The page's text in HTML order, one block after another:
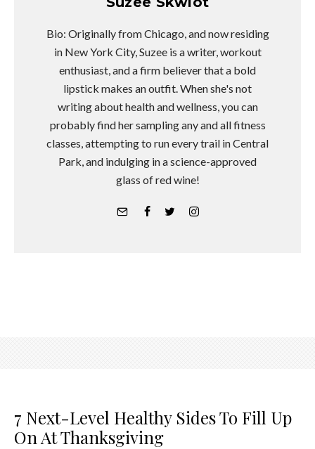
Bio: Originally from Chicago, and now residing
in New York City, Suzee is a writer, workout
enthusiast, and a firm believer that a bold
lipstick makes an outfit. When she's not
writing about health and wellness, you can
probably find her sampling any and all fitness
classes, attempting to run every trail in Central
Park, and indulging in a science-approved
glass of red wine!
7 Next-Level Healthy Sides To Fill Up
On At Thanksgiving